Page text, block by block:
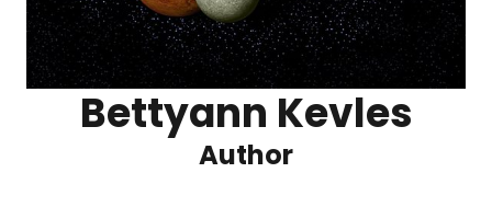
Bettyann Kevles
Author